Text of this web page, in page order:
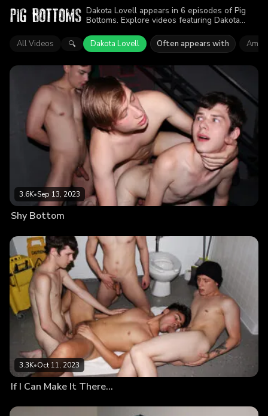
Dakota Lovell appears in 6 episodes of Pig
Bottoms. Explore videos featuring Dakota
enjoyed the action.
All Videos 🔍 Dakota Lovell Often appears with
3.6K•Sep 13, 2023
Shy Bottom
3.3K•Oct 11, 2023
If I Can Make It There…